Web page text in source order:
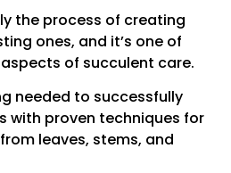
the process of creating
ones, and it’s one of
of succulent care.
needed to successfully
with proven techniques for
leaves, stems, and